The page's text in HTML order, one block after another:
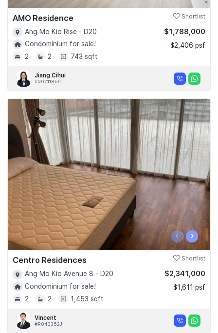
AMO Residence Shortlist
Ang Mo Kio Rise - D20
Condominium for sale!
2
2 743 sqft
$1,788,000
$2,406 psf
Jiang Cihui
#R071185C
‹ ›
Centro Residences Shortlist
Ang Mo Kio Avenue 8 - D20
Condominium for sale!
2
2 1,453 sqft
$2,341,000
$1,611 psf
Vincent
#R043352J